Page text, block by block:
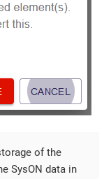
of the
SysON data in